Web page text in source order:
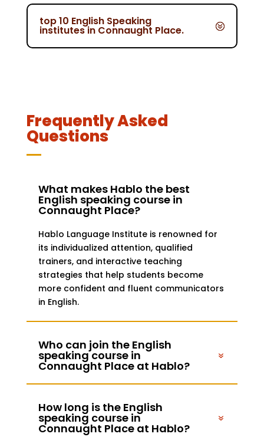
top 10 English Speaking
institutes in Connaught Place.
Frequently Asked
Questions
What makes Hablo the best
English speaking course in
Connaught Place?
Hablo Language Institute is renowned for
its individualized attention, qualified
trainers, and interactive teaching
strategies that help students become
more confident and fluent communicators
in English.
Who can join the English
speaking course in
Connaught Place at Hablo?
How long is the English
speaking course in
Connaught Place at Hablo?